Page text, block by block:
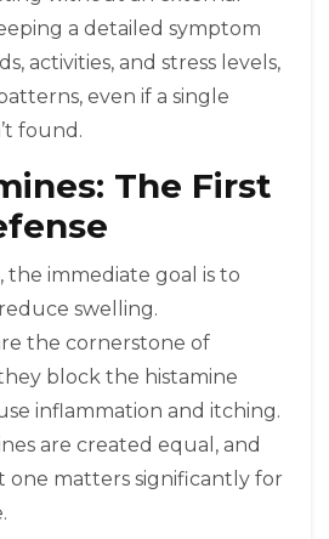
a detailed symptom
activities, and stress levels,
even if a single
found.
The First
the immediate goal is to
swelling.
the cornerstone of
block the histamine
inflammation and itching.
are created equal, and
one matters significantly for